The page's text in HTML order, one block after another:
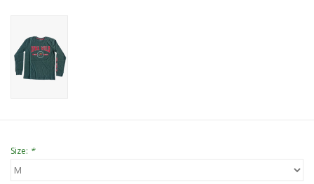
CLEARANCE
Gift Cards
Size: *